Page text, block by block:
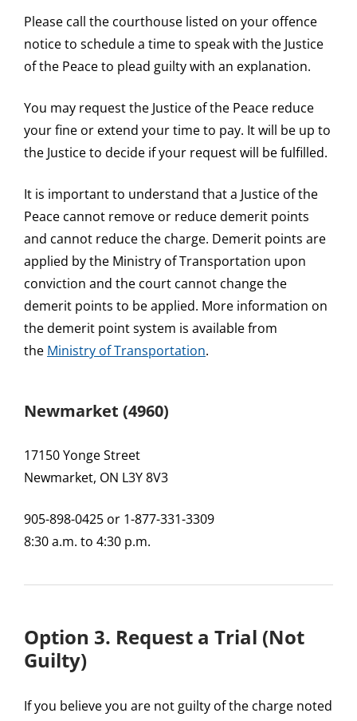
Please call the courthouse listed on your offence
notice to schedule a time to speak with the Justice
of the Peace to plead guilty with an explanation.
You may request the Justice of the Peace reduce
your fine or extend your time to pay. It will be up to
the Justice to decide if your request will be fulfilled.
It is important to understand that a Justice of the
Peace cannot remove or reduce demerit points
and cannot reduce the charge. Demerit points are
applied by the Ministry of Transportation upon
conviction and the court cannot change the
demerit points to be applied. More information on
the demerit point system is available from
the Ministry of Transportation.
Newmarket (4960)
17150 Yonge Street
Newmarket, ON L3Y 8V3
905-898-0425 or 1-877-331-3309
8:30 a.m. to 4:30 p.m.
Option 3. Request a Trial (Not
Guilty)
If you believe you are not guilty of the charge noted